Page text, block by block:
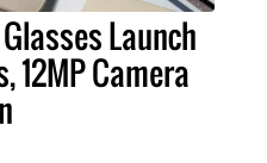
Launch
12MP Camera